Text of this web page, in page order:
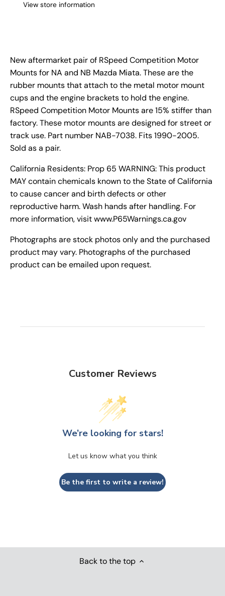
View store information
New aftermarket pair of RSpeed Competition Motor
Mounts for NA and NB Mazda Miata. These are the
rubber mounts that attach to the metal motor mount
cups and the engine brackets to hold the engine.
RSpeed Competition Motor Mounts are 15% stiffer than
factory. These motor mounts are designed for street or
track use. Part number NAB-7038. Fits 1990-2005.
Sold as a pair.
California Residents: Prop 65 WARNING: This product
MAY contain chemicals known to the State of California
to cause cancer and birth defects or other
reproductive harm. Wash hands after handling. For
more information, visit www.P65Warnings.ca.gov
Photographs are stock photos only and the purchased
product may vary. Photographs of the purchased
product can be emailed upon request.
Customer Reviews
We’re looking for stars!
Let us know what you think
Be the first to write a review!
Back to the top